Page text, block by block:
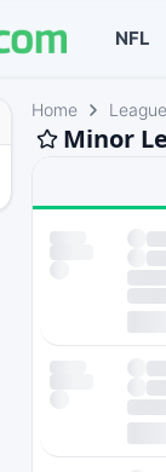
NFL
Home
Minor